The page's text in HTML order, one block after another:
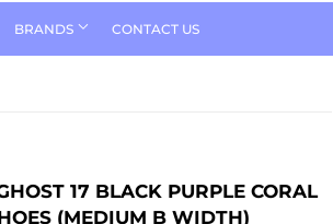
BRANDS CONTACT US
17 BLACK PURPLE CORAL
(MEDIUM B WIDTH)